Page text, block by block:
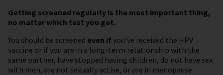
Getting screened regularly is the most important thing,
no matter which test you get.
You should be screened even ifyou’ve received the HPV
vaccine or if you are in a long-term relationship with the
same partner, have stopped having children, do not have sex
with men, are not sexually active, or are in menopause.